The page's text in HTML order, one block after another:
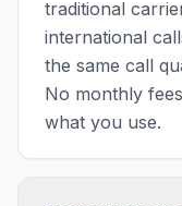
traditional
international
the same call
No monthly
what you use.